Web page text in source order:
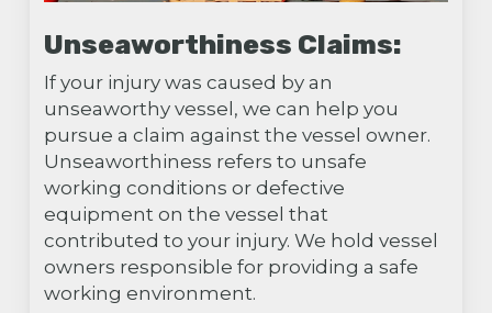
Unseaworthiness Claims:
If your injury was caused by an
unseaworthy vessel, we can help you
pursue a claim against the vessel owner.
Unseaworthiness refers to unsafe
working conditions or defective
equipment on the vessel that
contributed to your injury. We hold vessel
owners responsible for providing a safe
working environment.